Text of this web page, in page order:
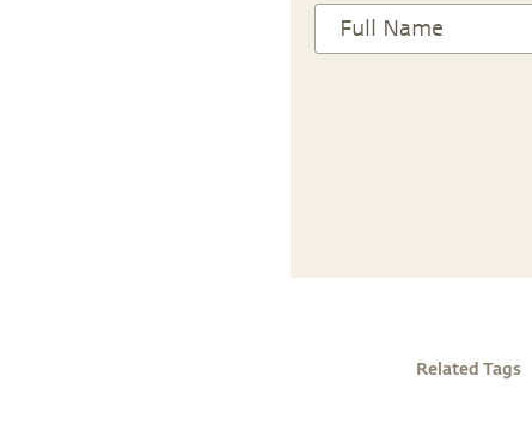
Related Tags